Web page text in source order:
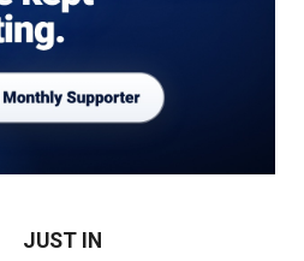
JUST IN